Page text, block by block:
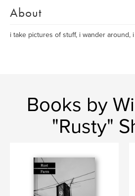
About
i take pictures of stuff, i wander around,
Books by
"Rusty"